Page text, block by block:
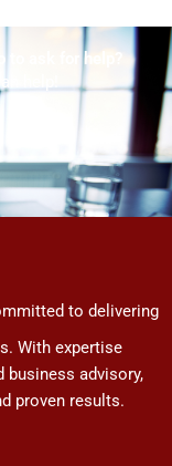
to ask for help?
help!
to delivering
With expertise
business advisory,
proven results.